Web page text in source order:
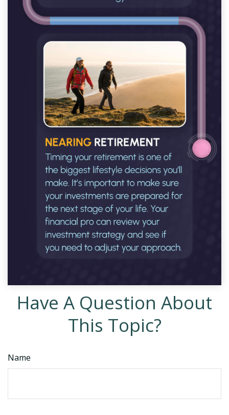
Have A Question About
This Topic?
Name